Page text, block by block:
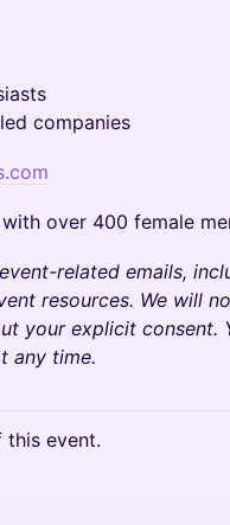
companies
over 400 female
related emails,
resources. We will
your explicit consent.
any time.
this event.